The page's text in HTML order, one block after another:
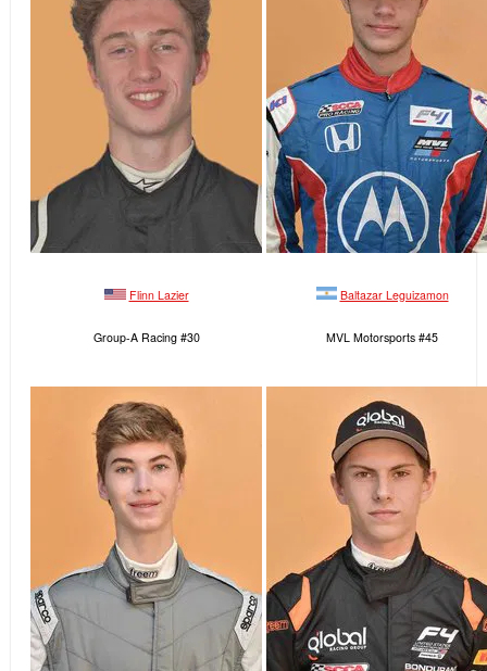
Flinn Lazier
Group-A Racing #30
Baltazar Leguizamon
MVL Motorsports #45